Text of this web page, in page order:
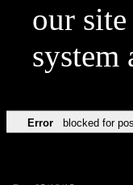
our
Error blocked for